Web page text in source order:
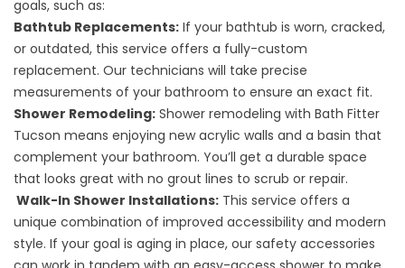
goals, such as:
Bathtub Replacements: If your bathtub is worn, cracked,
or outdated, this service offers a fully-custom
replacement. Our technicians will take precise
measurements of your bathroom to ensure an exact fit.
Shower Remodeling: Shower remodeling with Bath Fitter
Tucson means enjoying new acrylic walls and a basin that
complement your bathroom. You’ll get a durable space
that looks great with no grout lines to scrub or repair.
Walk-In Shower Installations: This service offers a
unique combination of improved accessibility and modern
style. If your goal is aging in place, our safety accessories